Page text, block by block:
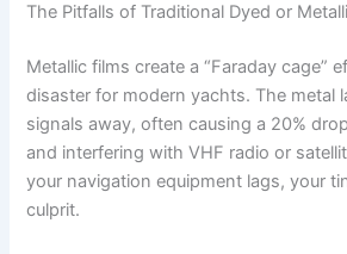
The Pitfalls of Traditional Dyed or
Metallic films create a “Faraday cage”
disaster for modern yachts. The metal
signals away, often causing a 20%
and interfering with VHF radio or
your navigation equipment lags, your
culprit.